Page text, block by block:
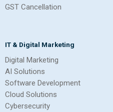
GST Cancellation
IT & Digital Marketing
Digital Marketing
AI Solutions
Software Development
Cloud Solutions
Cybersecurity